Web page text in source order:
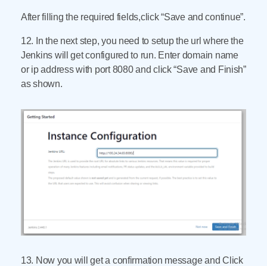
After filling the required fields,click “Save and continue”.
12. In the next step, you need to setup the url where the
Jenkins will get configured to run. Enter domain name
or ip address with port 8080 and click “Save and Finish”
as shown.
13. Now you will get a confirmation message and Click